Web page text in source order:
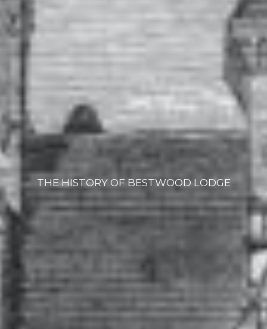
THE HISTORY OF BESTWOOD LODGE